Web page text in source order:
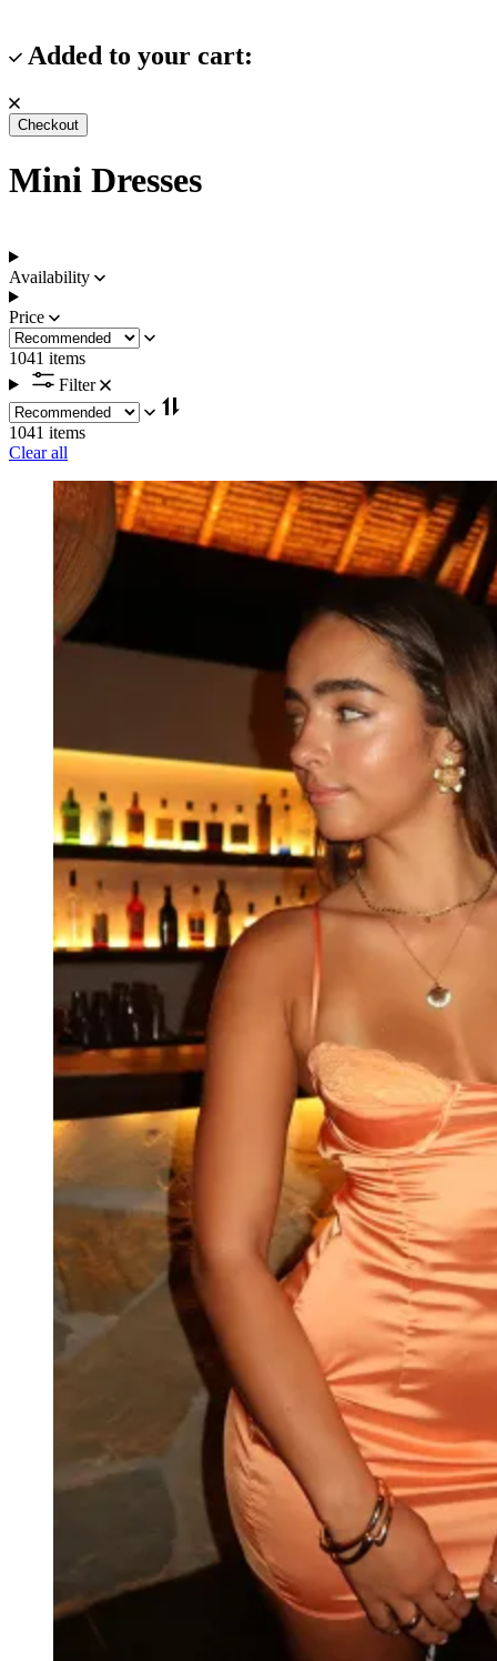
Added to your cart:
Checkout
Mini Dresses
Availability
Price
1041 items
Filter
1041 items
Clear all